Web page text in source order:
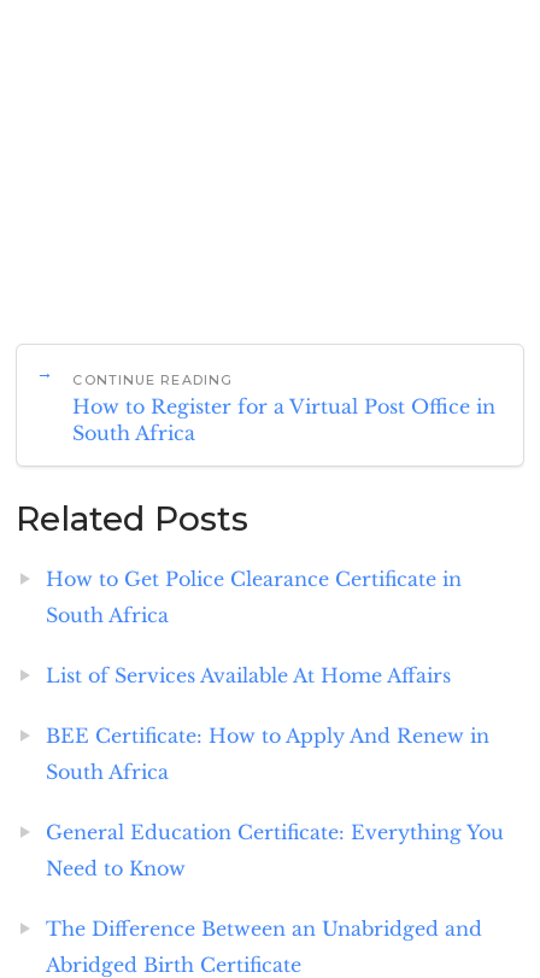
CONTINUE READING
How to Register for a Virtual Post Office in
South Africa
Related Posts
How to Get Police Clearance Certificate in
South Africa
List of Services Available At Home Affairs
BEE Certificate: How to Apply And Renew in
South Africa
General Education Certificate: Everything You
Need to Know
The Difference Between an Unabridged and
Abridged Birth Certificate